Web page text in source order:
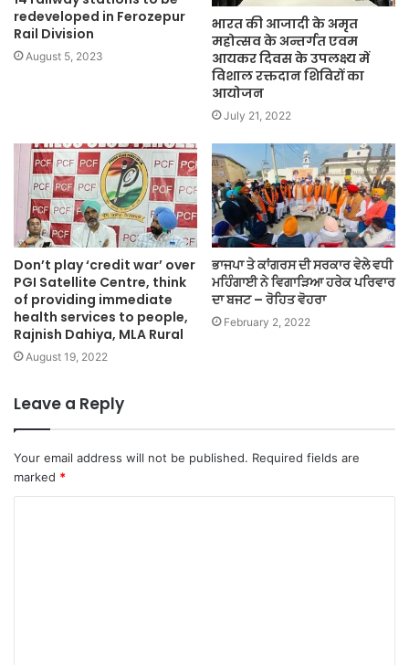
redeveloped in Ferozepur
Rail Division
August 5, 2023
भारत की आजादी के अमृत
महोत्सव के अन्तर्गत एवम
आयकर दिवस के उपलक्ष्य में
विशाल रक्तदान शिविरों का
आयोजन
July 21, 2022
Don’t play ‘credit war’ over
PGI Satellite Centre, think
of providing immediate
health services to people,
Rajnish Dahiya, MLA Rural
August 19, 2022
ਭਾਜਪਾ ਤੇ ਕਾਂਗਰਸ ਦੀ ਸਰਕਾਰ ਵੇਲੇ ਵਧੀ
ਮਹਿੰਗਾਈ ਨੇ ਵਿਗਾੜਿਆ ਹਰੇਕ ਪਰਿਵਾਰ
ਦਾ ਬਜਟ – ਰੋਹਿਤ ਵੋਹਰਾ
February 2, 2022
Leave a Reply
Your email address will not be published. Required fields are
marked *